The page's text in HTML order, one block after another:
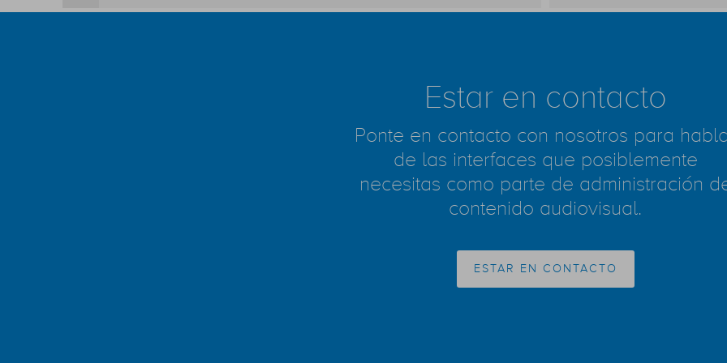
Estar en contacto
Ponte en contacto con nosotros para
de las interfaces que posiblemente
necesitas como parte de administración
contenido audiovisual.
ESTAR EN CONTACTO